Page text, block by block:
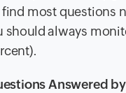
most questions
should always
Answered